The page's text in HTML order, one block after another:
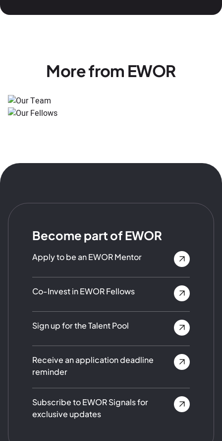
More from EWOR
Become part of EWOR
Apply to be an EWOR Mentor
Co-Invest in EWOR Fellows
Sign up for the Talent Pool
Receive an application deadline
reminder
Subscribe to EWOR Signals for
exclusive updates